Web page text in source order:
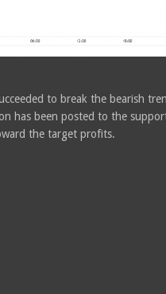
to break the bearish
has been posted to the
the target profits.